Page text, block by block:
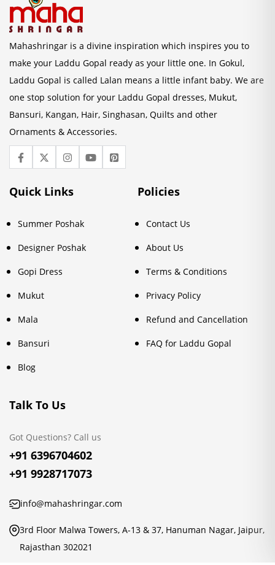
Mahashringar is a divine inspiration which inspires you to
make your Laddu Gopal ready as your little one. In Gokul,
Laddu Gopal is called Lalan means a little infant baby. We are
one stop solution for your Laddu Gopal dresses, Mukut,
Bansuri, Kangan, Hair, Singhasan, Quilts and other
Ornaments & Accessories.
Quick Links
Summer Poshak
Designer Poshak
Gopi Dress
Mukut
Mala
Bansuri
Blog
Policies
Contact Us
About Us
Terms & Conditions
Privacy Policy
Refund and Cancellation
FAQ for Laddu Gopal
Talk To Us
Got Questions? Call us
+91 6396704602
+91 9928717073
info@mahashringar.com
3rd Floor Malwa Towers, A-13 & 37, Hanuman Nagar, Jaipur,
Rajasthan 302021